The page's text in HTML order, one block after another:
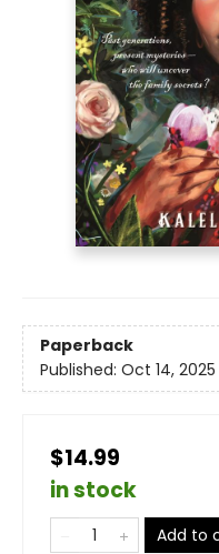
Paperback
Published: Oct 14, 2025
$14.99
in stock
Add to